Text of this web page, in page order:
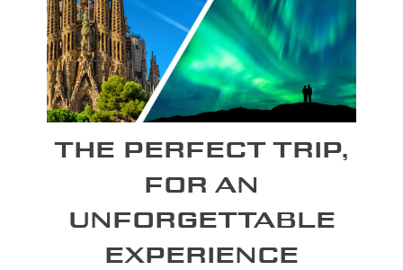
THE PERFECT TRIP,
FOR AN
UNFORGETTABLE
EXPERIENCE